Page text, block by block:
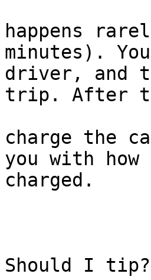
happens
minutes).
driver, and
trip. After
charge the
you with how
charged.
Should I tip?